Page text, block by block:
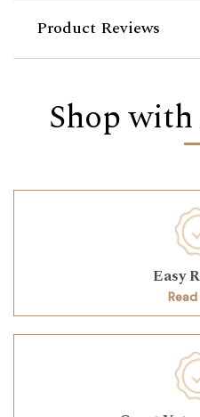
Product Reviews
Shop
Easy